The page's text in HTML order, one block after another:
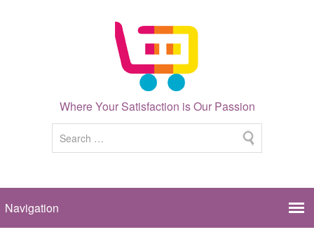
Where Your Satisfaction is Our Passion